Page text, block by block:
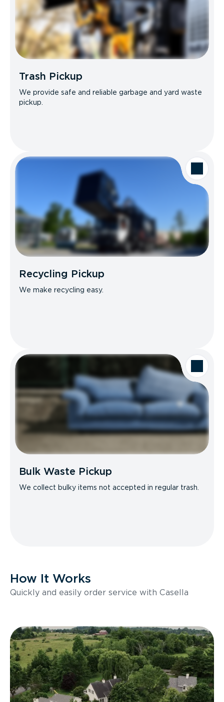
Trash Pickup
We provide safe and reliable garbage and yard waste
pickup.
Recycling Pickup
We make recycling easy.
Bulk Waste Pickup
We collect bulky items not accepted in regular trash.
How It Works
Quickly and easily order service with Casella